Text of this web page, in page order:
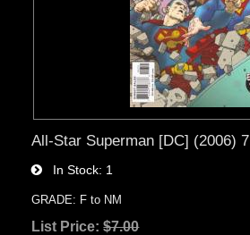
All-Star Superman [DC] (2006) 7
In Stock 1
GRADE: F to NM
List Price:$7.00